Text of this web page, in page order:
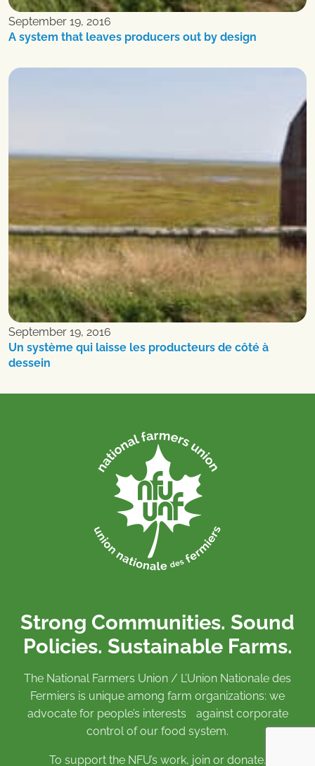
September 19, 2016
A system that leaves producers out by design
September 19, 2016
Un système qui laisse les producteurs de côté à
dessein
Strong Communities. Sound
Policies. Sustainable Farms.
The National Farmers Union / L’Union Nationale des
Fermiers is unique among farm organizations: we
advocate for people’s interests against corporate
control of our food system.
To support the NFU’s work, join or donate.